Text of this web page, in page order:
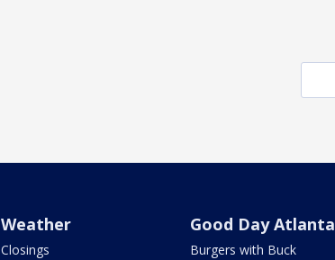
Weather
Closings
Good Day Atlanta
Burgers with Buck